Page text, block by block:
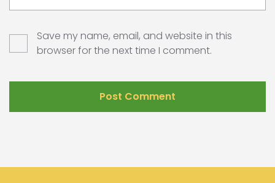
Save my name, email, and website in this
browser for the next time I comment.